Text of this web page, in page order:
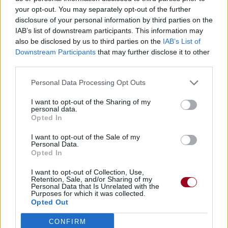
your opt-out. You may separately opt-out of the further
disclosure of your personal information by third parties on the
IAB’s list of downstream participants. This information may
also be disclosed by us to third parties on the IAB’s List of
Downstream Participants that may further disclose it to other
Personal Data Processing Opt Outs
I want to opt-out of the Sharing of my
personal data.
Opted In
I want to opt-out of the Sale of my
Personal Data.
Opted In
I want to opt-out of Collection, Use,
Retention, Sale, and/or Sharing of my
Personal Data that Is Unrelated with the
Purposes for which it was collected.
Opted Out
CONFIRM